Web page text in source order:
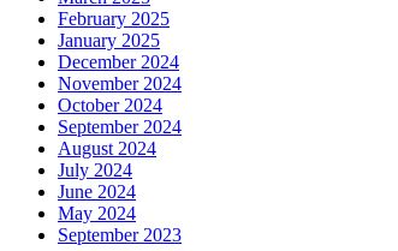
February 2025
January 2025
December 2024
November 2024
October 2024
September 2024
August 2024
July 2024
June 2024
May 2024
September 2023